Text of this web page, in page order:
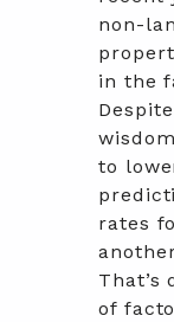
non-
in the
to
rates
That’s
of